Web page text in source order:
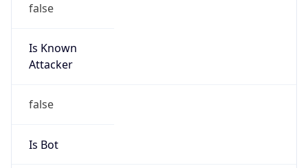
false
Is Known
Attacker
false
Is Bot